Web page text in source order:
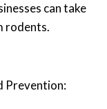
can take
rodents.
Prevention: